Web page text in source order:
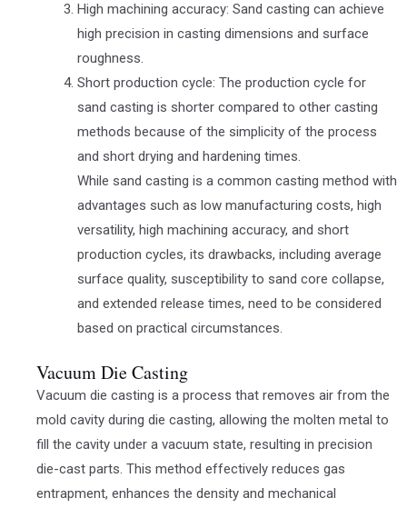
High machining accuracy: Sand casting can achieve
high precision in casting dimensions and surface
roughness.
Short production cycle: The production cycle for
sand casting is shorter compared to other casting
methods because of the simplicity of the process
and short drying and hardening times.
While sand casting is a common casting method with
advantages such as low manufacturing costs, high
versatility, high machining accuracy, and short
production cycles, its drawbacks, including average
surface quality, susceptibility to sand core collapse,
and extended release times, need to be considered
based on practical circumstances.
Vacuum Die Casting
Vacuum die casting is a process that removes air from the
mold cavity during die casting, allowing the molten metal to
fill the cavity under a vacuum state, resulting in precision
die-cast parts. This method effectively reduces gas
entrapment, enhances the density and mechanical